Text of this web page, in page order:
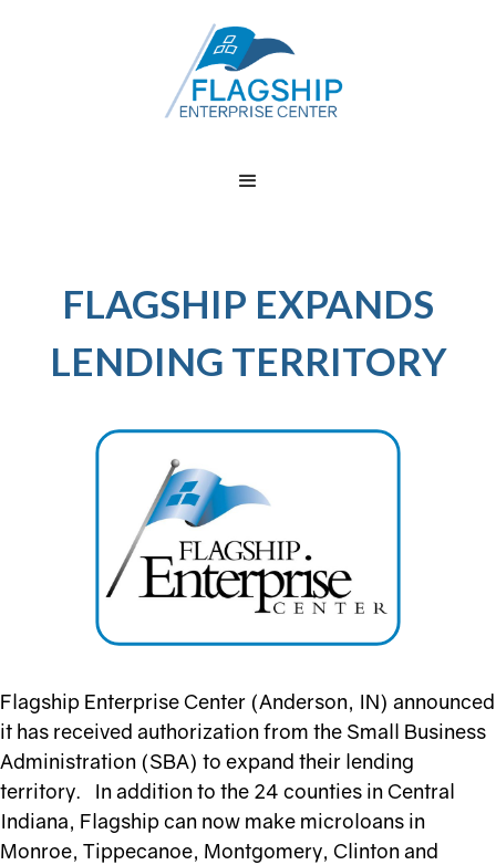
FLAGSHIP EXPANDS
LENDING TERRITORY
Flagship Enterprise Center (Anderson, IN) announced
it has received authorization from the Small Business
Administration (SBA) to expand their lending
territory. In addition to the 24 counties in Central
Indiana, Flagship can now make microloans in
Monroe, Tippecanoe, Montgomery, Clinton and